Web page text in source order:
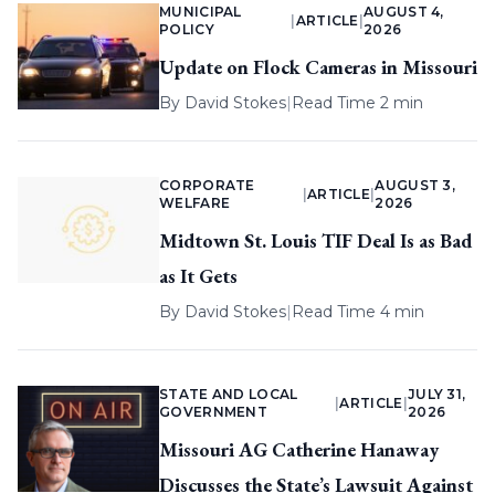
MUNICIPAL
POLICY
ARTICLE |
AUGUST 4,
2026
Update on Flock Cameras in Missouri
By David Stokes| Read Time 2 min
CORPORATE
WELFARE
ARTICLE |
AUGUST 3,
2026
Midtown St. Louis TIF Deal Is as Bad
as It Gets
By David Stokes| Read Time 4 min
STATE AND LOCAL
GOVERNMENT
|ARTICLE
JULY 31,
2026
Missouri AG Catherine Hanaway
Discusses the State’s Lawsuit Against